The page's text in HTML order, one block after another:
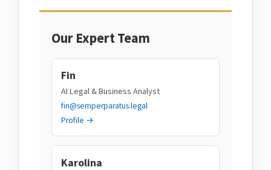
Our Expert Team
Fin
AI Legal & Business Analyst
fin@semperparatus.legal
Profile →
Karolina